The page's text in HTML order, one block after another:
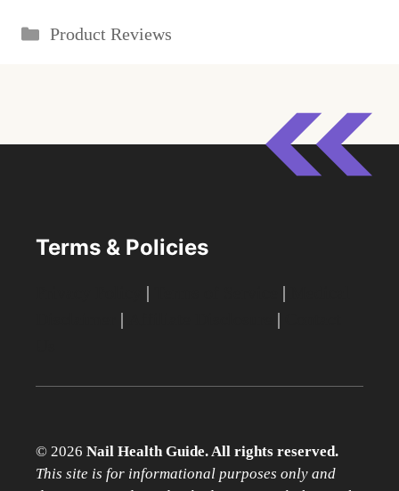
Categories
Product Reviews
Terms & Policies
| |
| |
© 2026 Nail Health Guide. All rights reserved.
This site is for informational purposes only and